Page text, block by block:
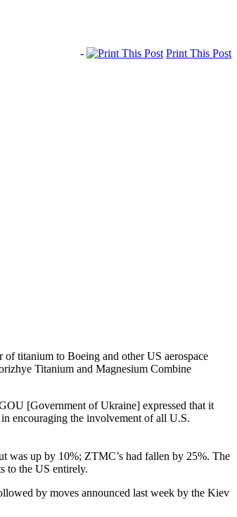
- Print This Post
titanium to Boeing and other US aerospace
Titanium and Magnesium Combine
[Government of Ukraine] expressed that it
encouraging the involvement of all U.S.
was up by 10%; ZTMC’s had fallen by 25%. The
to the US entirely.
by moves announced last week by the Kiev